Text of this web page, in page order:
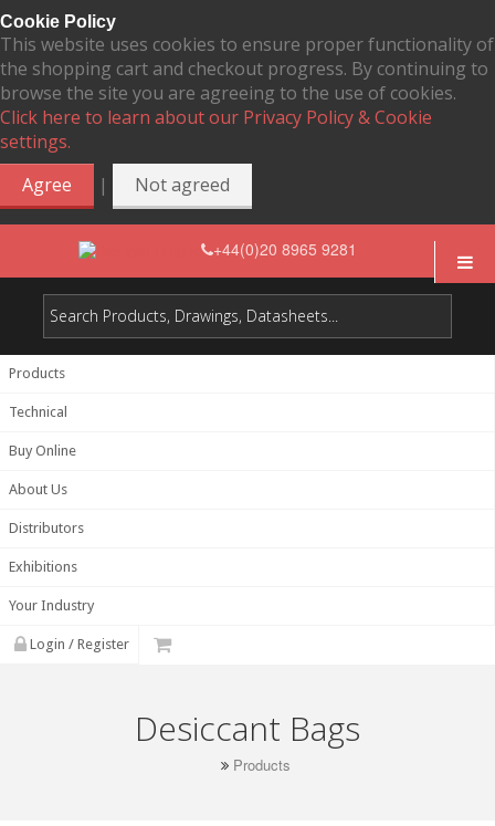
Cookie Policy
This website uses cookies to ensure proper functionality of
the shopping cart and checkout progress. By continuing to
browse the site you are agreeing to the use of cookies.
Click here to learn about our Privacy Policy & Cookie
settings.
Agree
| Not agreed
+44(0)20 8965 9281
Products
Technical
Buy Online
About Us
Distributors
Exhibitions
Your Industry
Login / Register
Desiccant Bags
Products